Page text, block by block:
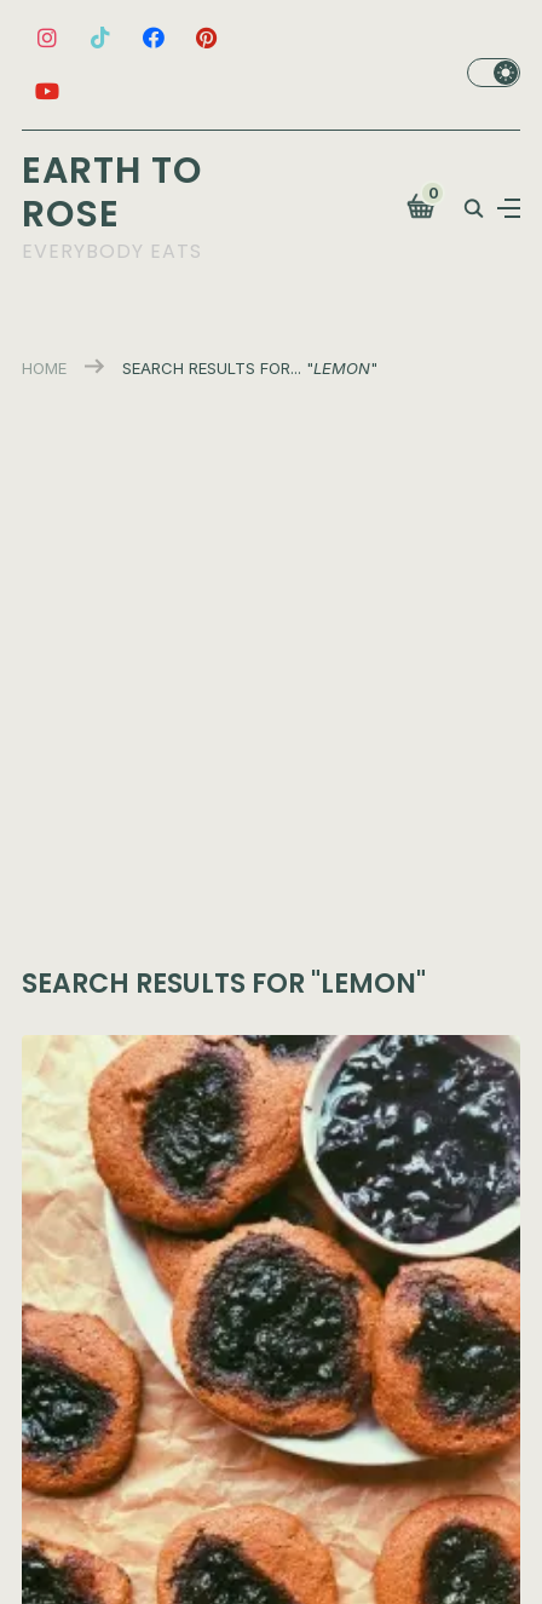
EARTH TO
ROSE
EVERYBODY EATS
0
HOME SEARCH RESULTS FOR... "LEMON"
SEARCH RESULTS FOR "LEMON"